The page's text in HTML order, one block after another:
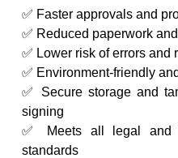
✅ Faster approvals and
✅ Reduced paperwork
✅ Lower risk of errors and
✅ Environment-friendly
✅ Secure storage and
signing
✅ Meets all legal and
standards